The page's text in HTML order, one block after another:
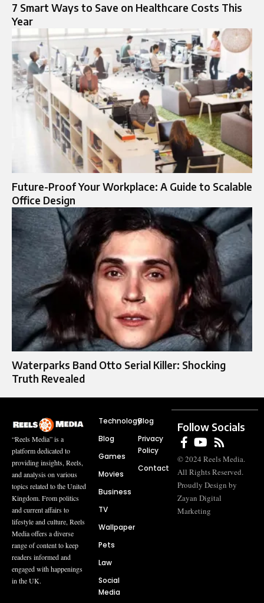
7 Smart Ways to Save on Healthcare Costs This
Year
Future-Proof Your Workplace: A Guide to Scalable
Office Design
Waterparks Band Otto Serial Killer: Shocking
Truth Revealed
“Reels Media” is a
platform dedicated to
providing insights, Reels,
and analysis on various
topics related to the United
Kingdom. From politics
and current affairs to
lifestyle and culture, Reels
Media offers a diverse
range of content to keep
readers informed and
engaged with happenings
in the UK.
Technology
Blog
Games
Movies
Business
TV
Wallpaper
Pets
Law
Social
Media
Blog
Privacy
Policy
Contact
Follow Socials
© 2024 Reels Media.
All Rights Reserved.
Proudly Design by
Zayan Digital
Marketing